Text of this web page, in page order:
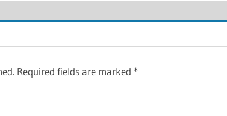
Required fields are marked *